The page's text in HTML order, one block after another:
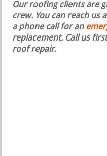
Our roofing clients are
crew. You can reach us
a phone call for an
replacement. Call us
roof repair.